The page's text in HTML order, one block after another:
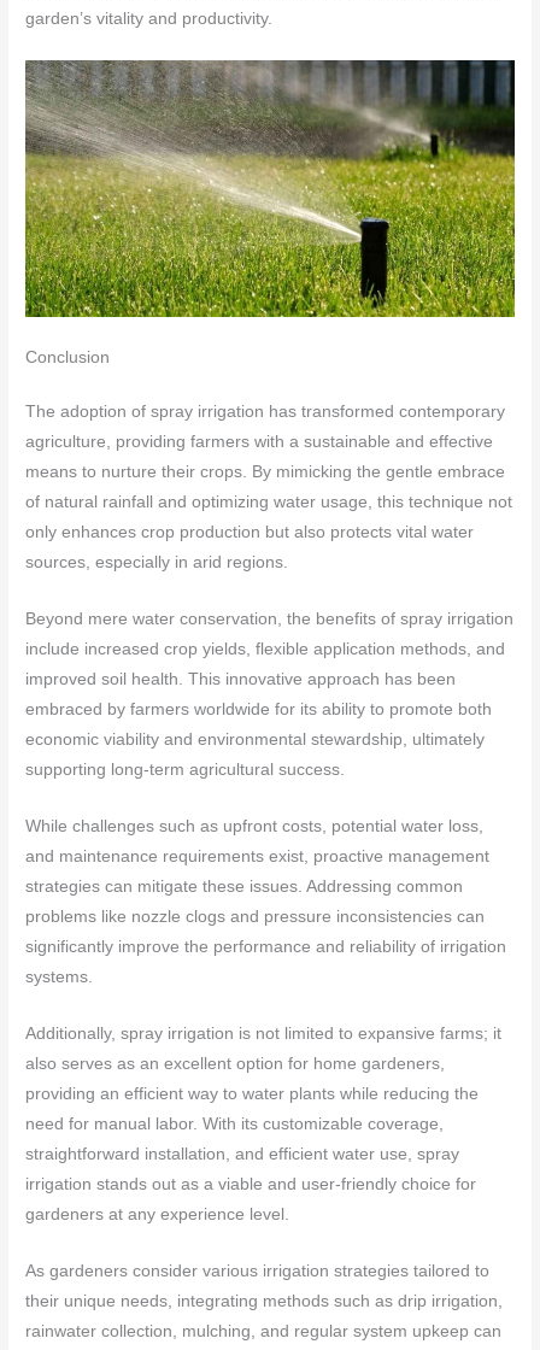
garden’s vitality and productivity.
Conclusion
The adoption of spray irrigation has transformed contemporary
agriculture, providing farmers with a sustainable and effective
means to nurture their crops. By mimicking the gentle embrace
of natural rainfall and optimizing water usage, this technique not
only enhances crop production but also protects vital water
sources, especially in arid regions.
Beyond mere water conservation, the benefits of spray irrigation
include increased crop yields, flexible application methods, and
improved soil health. This innovative approach has been
embraced by farmers worldwide for its ability to promote both
economic viability and environmental stewardship, ultimately
supporting long-term agricultural success.
While challenges such as upfront costs, potential water loss,
and maintenance requirements exist, proactive management
strategies can mitigate these issues. Addressing common
problems like nozzle clogs and pressure inconsistencies can
significantly improve the performance and reliability of irrigation
systems.
Additionally, spray irrigation is not limited to expansive farms; it
also serves as an excellent option for home gardeners,
providing an efficient way to water plants while reducing the
need for manual labor. With its customizable coverage,
straightforward installation, and efficient water use, spray
irrigation stands out as a viable and user-friendly choice for
gardeners at any experience level.
As gardeners consider various irrigation strategies tailored to
their unique needs, integrating methods such as drip irrigation,
rainwater collection, mulching, and regular system upkeep can